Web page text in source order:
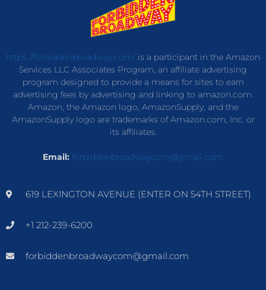
https://forbiddenbroadway.com/is a participant in the Amazon
Services LLC Associates Program, an affiliate advertising
program designed to provide a means for sites to earn
advertising fees by advertising and linking to amazon.com.
Amazon, the Amazon logo, AmazonSupply, and the
AmazonSupply logo are trademarks of Amazon.com, Inc. or
its affiliates.
Email: forbiddenbroadwaycom@gmail.com
619 LEXINGTON AVENUE (ENTER ON 54TH STREET)
+1 212-239-6200
forbiddenbroadwaycom@gmail.com